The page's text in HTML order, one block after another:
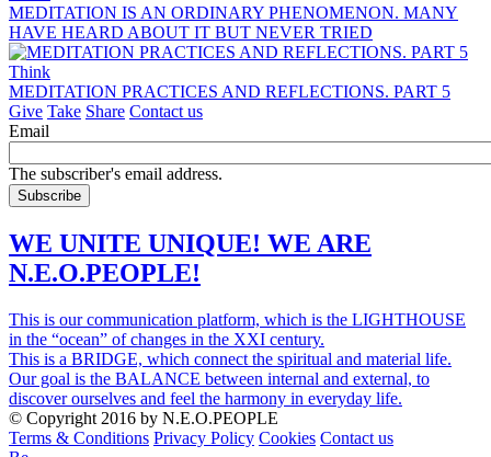
MEDITATION IS AN ORDINARY PHENOMENON. MANY
HAVE HEARD ABOUT IT BUT NEVER TRIED
Think
MEDITATION PRACTICES AND REFLECTIONS. PART 5
Give Take Share Contact us
Email
The subscriber's email address.
WE UNITE UNIQUE! WE ARE
N.E.O.PEOPLE!
This is our communication platform, which is the LIGHTHOUSE
in the “ocean” of changes in the XXI century.
This is a BRIDGE, which connect the spiritual and material life.
Our goal is the BALANCE between internal and external, to
discover ourselves and feel the harmony in everyday life.
© Copyright 2016 by N.E.O.PEOPLE
Terms & Conditions Privacy Policy Cookies Contact us